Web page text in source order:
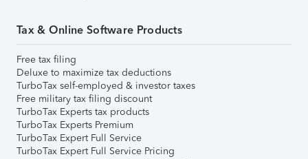
Tax & Online Software Products
Free tax filing
Deluxe to maximize tax deductions
TurboTax self-employed & investor taxes
Free military tax filing discount
TurboTax Experts tax products
TurboTax Experts Premium
TurboTax Expert Full Service
TurboTax Expert Full Service Pricing